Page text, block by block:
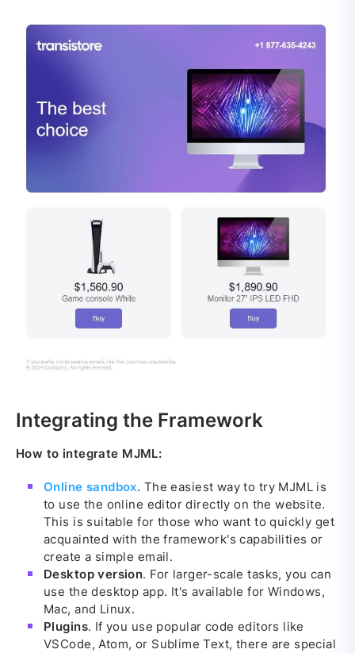
Integrating the Framework
How to integrate MJML:
Online sandbox. The easiest way to try MJML is
to use the online editor directly on the website.
This is suitable for those who want to quickly get
acquainted with the framework's capabilities or
create a simple email.
Desktop version. For larger-scale tasks, you can
use the desktop app. It's available for Windows,
Mac, and Linux.
Plugins. If you use popular code editors like
VSCode, Atom, or Sublime Text, there are special